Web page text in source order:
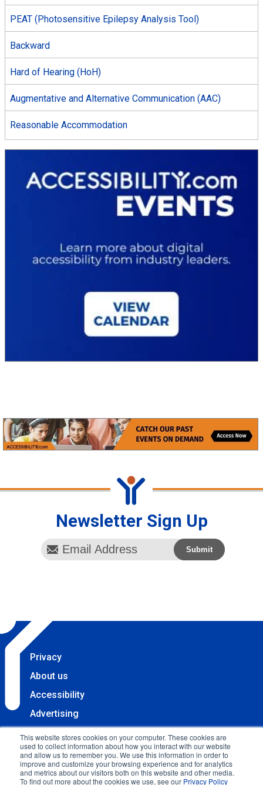
This website stores cookies on your computer. These cookies are
used to collect information about how you interact with our website
and allow us to remember you. We use this information in order to
improve and customize your browsing experience and for analytics
and metrics about our visitors both on this website and other media.
To find out more about the cookies we use, see our Privacy Policy
PEAT (Photosensitive Epilepsy Analysis Tool)
Backward
Hard of Hearing (HoH)
Augmentative and Alternative Communication (AAC)
Reasonable Accommodation
Newsletter Sign Up
Privacy
About us
Accessibility
Advertising
Terms & Conditions
Contact
Copyright 2025 Accessibility.com, LLC. All rights